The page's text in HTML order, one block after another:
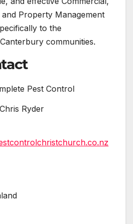
and Property Management
to the
communities.
Pest Control
Chris Ryder